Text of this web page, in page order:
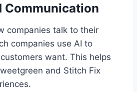
Communication
companies talk to their
companies use AI to
want. This helps
and Stitch Fix